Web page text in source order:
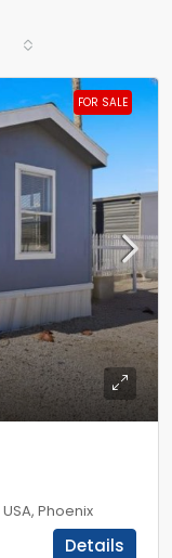
FOR SALE
Phoenix
Details